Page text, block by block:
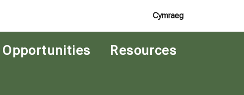
Cymraeg
Opportunities Resources